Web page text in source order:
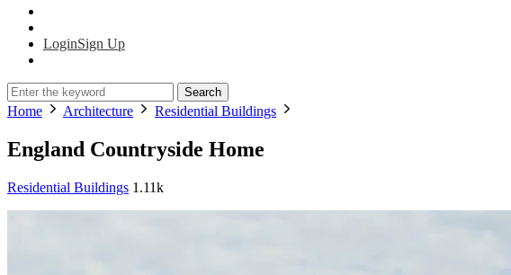
LoginSign Up
Search
Home Architecture Residential Buildings
England Countryside Home
Residential Buildings 1.11k